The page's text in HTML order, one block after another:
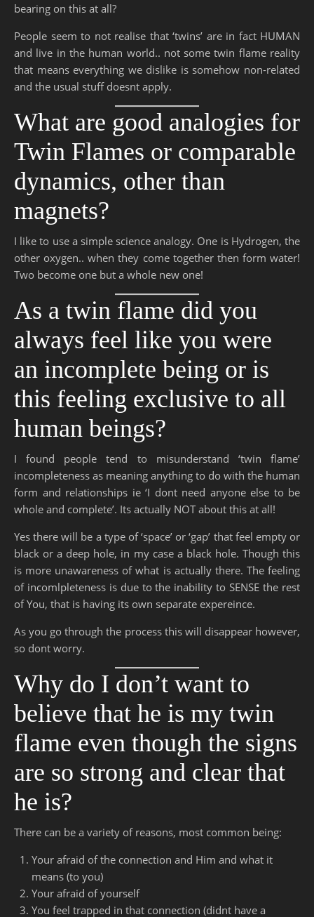
bearing on this at all?
People seem to not realise that ‘twins’ are in fact HUMAN
and live in the human world.. not some twin flame reality
that means everything we dislike is somehow non-related
and the usual stuff doesnt apply.
What are good analogies for
Twin Flames or comparable
dynamics, other than
magnets?
I like to use a simple science analogy. One is Hydrogen, the
other oxygen.. when they come together then form water!
Two become one but a whole new one!
As a twin flame did you
always feel like you were
an incomplete being or is
this feeling exclusive to all
human beings?
I found people tend to misunderstand ‘twin flame’
incompleteness as meaning anything to do with the human
form and relationships ie ‘I dont need anyone else to be
whole and complete’. Its actually NOT about this at all!
Yes there will be a type of ‘space’ or ‘gap’ that feel empty or
black or a deep hole, in my case a black hole. Though this
is more unawareness of what is actually there. The feeling
of incomlpleteness is due to the inability to SENSE the rest
of You, that is having its own separate expereince.
As you go through the process this will disappear however,
so dont worry.
Why do I don’t want to
believe that he is my twin
flame even though the signs
are so strong and clear that
he is?
There can be a variety of reasons, most common being:
Your afraid of the connection and Him and what it
means (to you)
Your afraid of yourself
You feel trapped in that connection (didnt have a